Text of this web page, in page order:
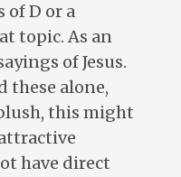
of D or a
topic. As an
of Jesus.
these alone,
this might
have direct